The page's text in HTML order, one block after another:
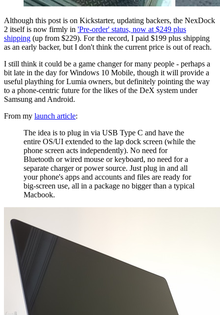
Although this post is on Kickstarter, updating backers, the NexDock
2 itself is now firmly in 'Pre-order' status, now at $249 plus
shipping (up from $229). For the record, I paid $199 plus shipping
as an early backer, but I don't think the current price is out of reach.
I still think it could be a game changer for many people - perhaps a
bit late in the day for Windows 10 Mobile, though it will provide a
useful plaything for Lumia owners, but definitely pointing the way
to a phone-centric future for the likes of the DeX system under
Samsung and Android.
From my launch article:
The idea is to plug in via USB Type C and have the
entire OS/UI extended to the lap dock screen (while the
phone screen acts independently). No need for
Bluetooth or wired mouse or keyboard, no need for a
separate charger or power source. Just plug in and all
your phone's apps and accounts and files are ready for
big-screen use, all in a package no bigger than a typical
Macbook.